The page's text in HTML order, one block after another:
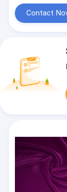
Contact